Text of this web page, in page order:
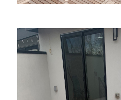
Embassy
Rockford